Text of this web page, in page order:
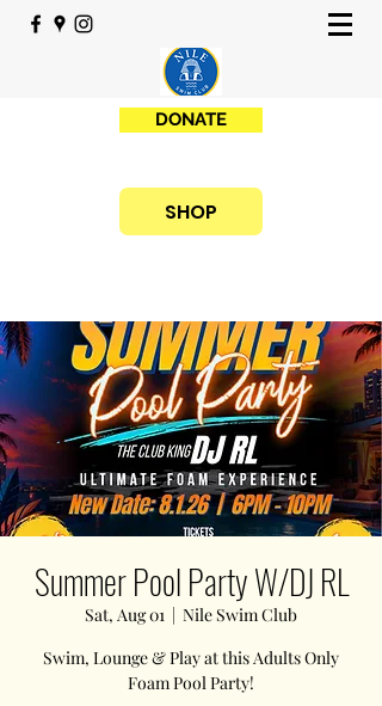
DONATE
SHOP
Summer Pool Party W/DJ RL
Sat, Aug 01
  |
Nile Swim Club
Swim, Lounge & Play at this Adults Only
Foam Pool Party!